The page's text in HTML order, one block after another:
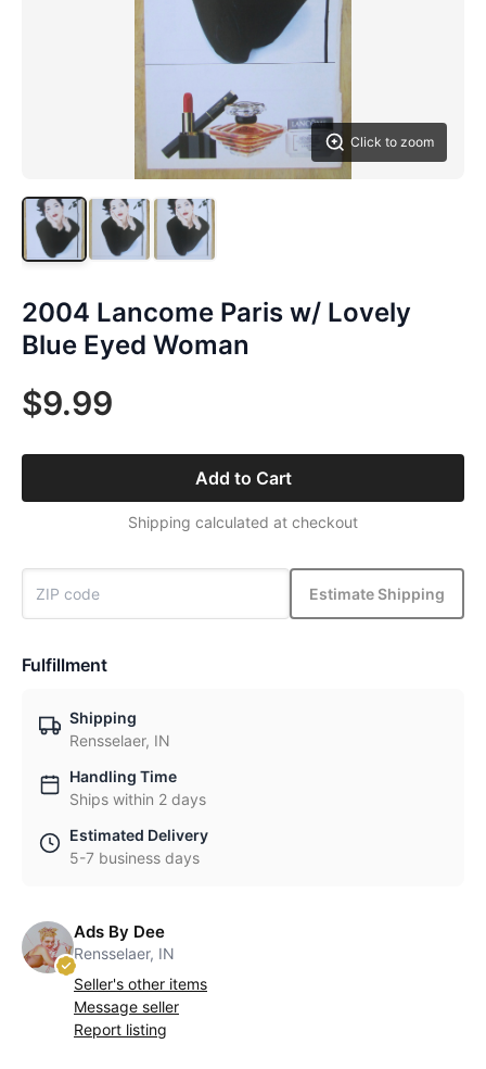
Click to zoom
2004 Lancome Paris w/ Lovely
Blue Eyed Woman
$9.99
Add to Cart
Shipping calculated at checkout
Estimate Shipping
Fulfillment
Shipping
Rensselaer, IN
Handling Time
Ships within 2 days
Estimated Delivery
5-7 business days
Ads By Dee
Rensselaer, IN
Seller's other items
Message seller
Report listing